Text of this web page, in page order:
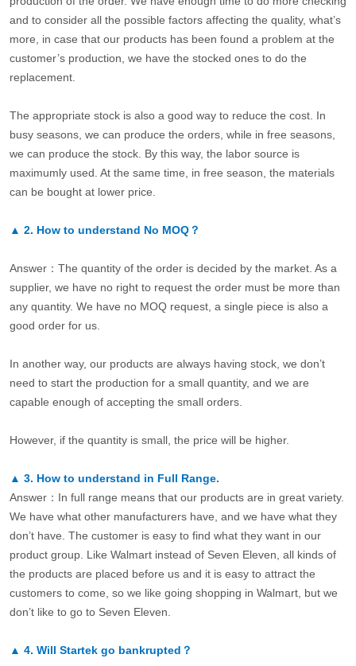
and to consider all the possible factors affecting the quality, what’s
more, in case that our products has been found a problem at the
customer’s production, we have the stocked ones to do the
replacement.
The appropriate stock is also a good way to reduce the cost. In
busy seasons, we can produce the orders, while in free seasons,
we can produce the stock. By this way, the labor source is
maximumly used. At the same time, in free season, the materials
can be bought at lower price.
▲ 2. How to understand No MOQ？
Answer：The quantity of the order is decided by the market. As a
supplier, we have no right to request the order must be more than
any quantity. We have no MOQ request, a single piece is also a
good order for us.
In another way, our products are always having stock, we don’t
need to start the production for a small quantity, and we are
capable enough of accepting the small orders.
However, if the quantity is small, the price will be higher.
▲ 3. How to understand in Full Range.
Answer：In full range means that our products are in great variety.
We have what other manufacturers have, and we have what they
don’t have. The customer is easy to find what they want in our
product group. Like Walmart instead of Seven Eleven, all kinds of
the products are placed before us and it is easy to attract the
customers to come, so we like going shopping in Walmart, but we
don’t like to go to Seven Eleven.
▲ 4. Will Startek go bankrupted？